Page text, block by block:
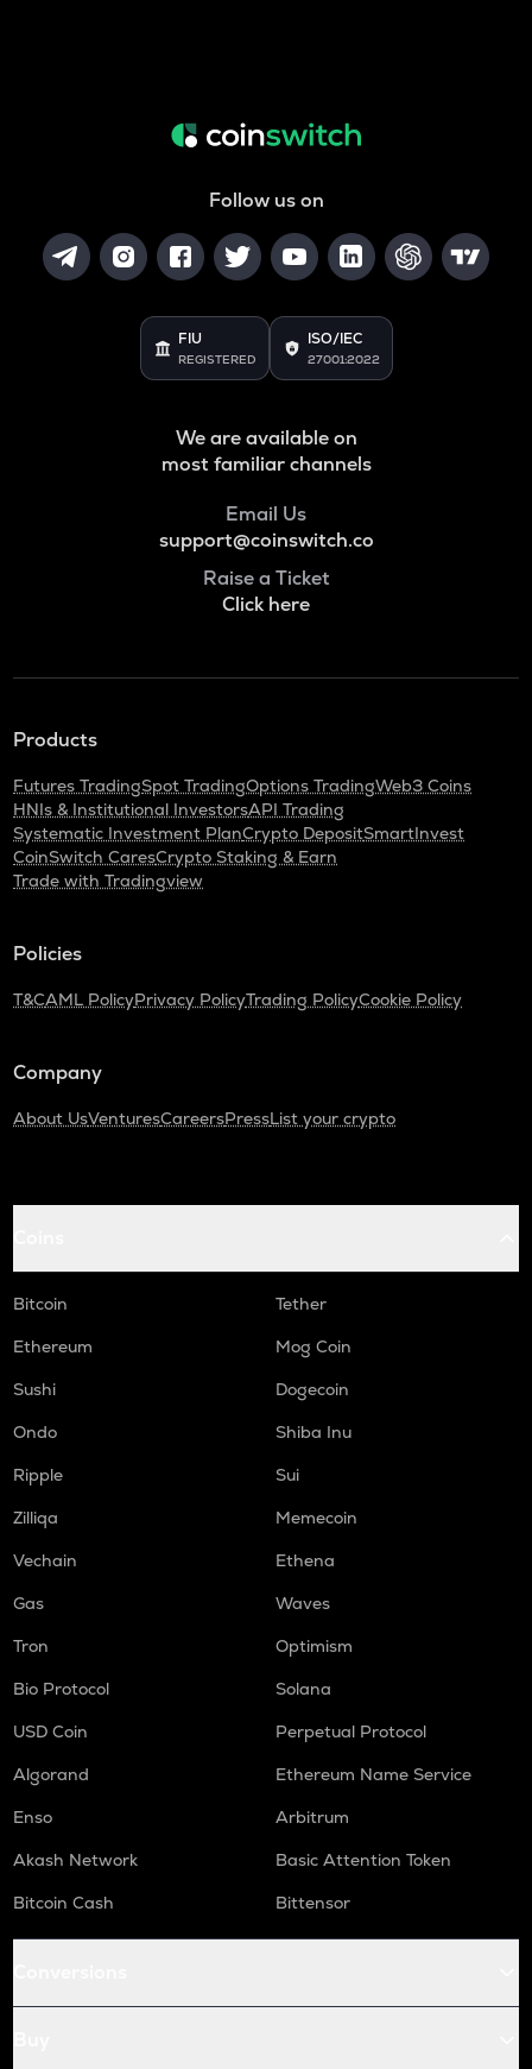
Follow us on
FIU
REGISTERED
ISO/IEC
27001:2022
We are available on
most familiar channels
Email Us
support@coinswitch.co
Raise a Ticket
Click here
Products
Futures TradingSpot TradingOptions TradingWeb3 Coins
HNIs & Institutional InvestorsAPI Trading
Systematic Investment PlanCrypto DepositSmartInvest
CoinSwitch CaresCrypto Staking & Earn
Trade with Tradingview
Policies
T&CAML PolicyPrivacy PolicyTrading PolicyCookie Policy
Company
About UsVenturesCareersPressList your crypto
Bitcoin
Tether
Ethereum
Mog Coin
Sushi
Dogecoin
Ondo
Shiba Inu
Ripple
Sui
Zilliqa
Memecoin
Vechain
Ethena
Gas
Waves
Tron
Optimism
Bio Protocol
Solana
USD Coin
Perpetual Protocol
Algorand
Ethereum Name Service
Enso
Arbitrum
Akash Network
Basic Attention Token
Bitcoin Cash
Bittensor